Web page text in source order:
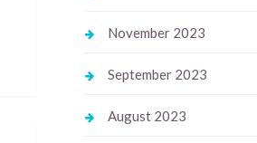
November 2023
September 2023
August 2023